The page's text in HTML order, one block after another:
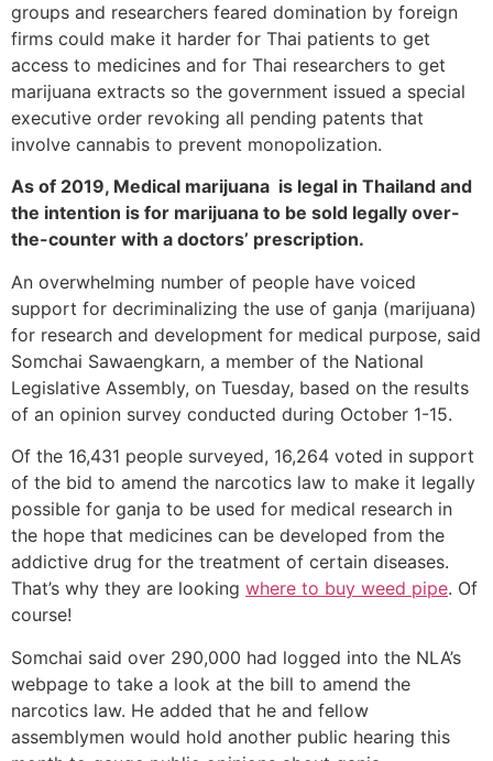
groups and researchers feared domination by foreign
firms could make it harder for Thai patients to get
access to medicines and for Thai researchers to get
marijuana extracts so the government issued a special
executive order revoking all pending patents that
involve cannabis to prevent monopolization.
As of 2019, Medical marijuana is legal in Thailand and
the intention is for marijuana to be sold legally over-
the-counter with a doctors’ prescription.
An overwhelming number of people have voiced
support for decriminalizing the use of ganja (marijuana)
for research and development for medical purpose, said
Somchai Sawaengkarn, a member of the National
Legislative Assembly, on Tuesday, based on the results
of an opinion survey conducted during October 1-15.
Of the 16,431 people surveyed, 16,264 voted in support
of the bid to amend the narcotics law to make it legally
possible for ganja to be used for medical research in
the hope that medicines can be developed from the
addictive drug for the treatment of certain diseases.
That’s why they are looking where to buy weed pipe. Of
course!
Somchai said over 290,000 had logged into the NLA’s
webpage to take a look at the bill to amend the
narcotics law. He added that he and fellow
assemblymen would hold another public hearing this